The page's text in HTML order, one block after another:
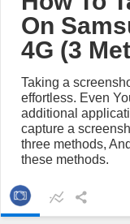
On
4G (3
Taking a
effortless. Even
additional
capture a
three methods,
these methods.